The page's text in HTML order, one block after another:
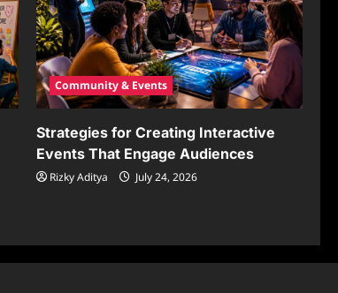
Community & Events
Strategies for Creating Interactive
Events That Engage Audiences
Rizky Aditya July 24, 2026